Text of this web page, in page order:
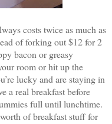
costs twice as much as
of forking out $12 for 2
bacon or greasy
room or hit up the
lucky and are staying in
a real breakfast before
full until lunchtime.
of breakfast stuff for